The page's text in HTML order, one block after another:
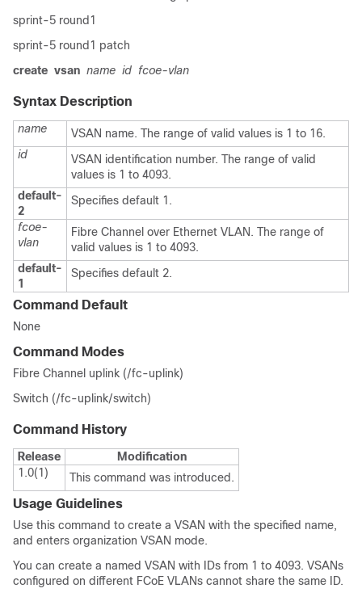
sprint-5 round1
sprint-5 round1 patch
create vsan name id fcoe-vlan
Syntax Description
name
VSAN name. The range of valid values is 1 to 16.
id
VSAN identification number. The range of valid
values is 1 to 4093.
default-
2
Specifies default 1.
fcoe-
vlan
Fibre Channel over Ethernet VLAN. The range of
valid values is 1 to 4093.
default-
1
Specifies default 2.
Command Default
None
Command Modes
Fibre Channel uplink (/fc-uplink)
Switch (/fc-uplink/switch)
Command History
Release
Modification
1.0(1)
This command was introduced.
Usage Guidelines
Use this command to create a VSAN with the specified name,
and enters organization VSAN mode.
You can create a named VSAN with IDs from 1 to 4093. VSANs
configured on different FCoE VLANs cannot share the same ID.